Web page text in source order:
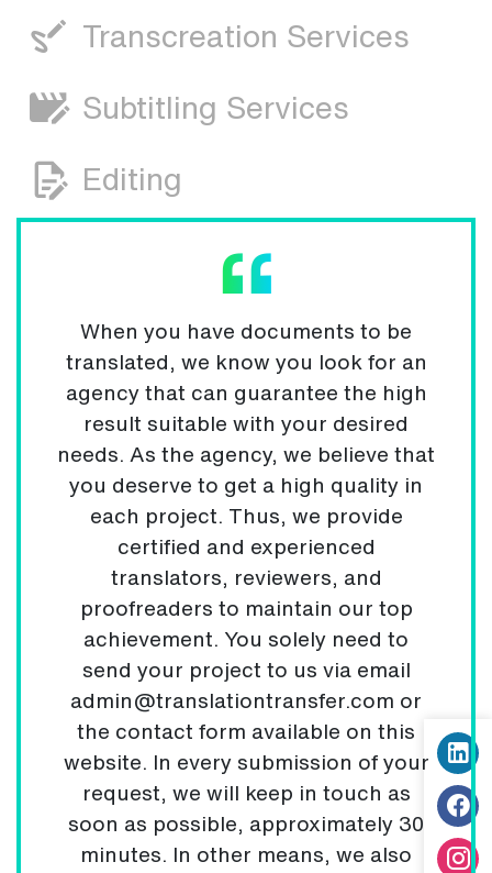
Transcreation Services
Subtitling Services
Editing
When you have documents to be
translated, we know you look for an
agency that can guarantee the high
result suitable with your desired
needs. As the agency, we believe that
you deserve to get a high quality in
each project. Thus, we provide
certified and experienced
translators, reviewers, and
proofreaders to maintain our top
achievement. You solely need to
send your project to us via email
admin@translationtransfer.com or
the contact form available on this
website. In every submission of your
request, we will keep in touch as
soon as possible, approximately 30
minutes. In other means, we also